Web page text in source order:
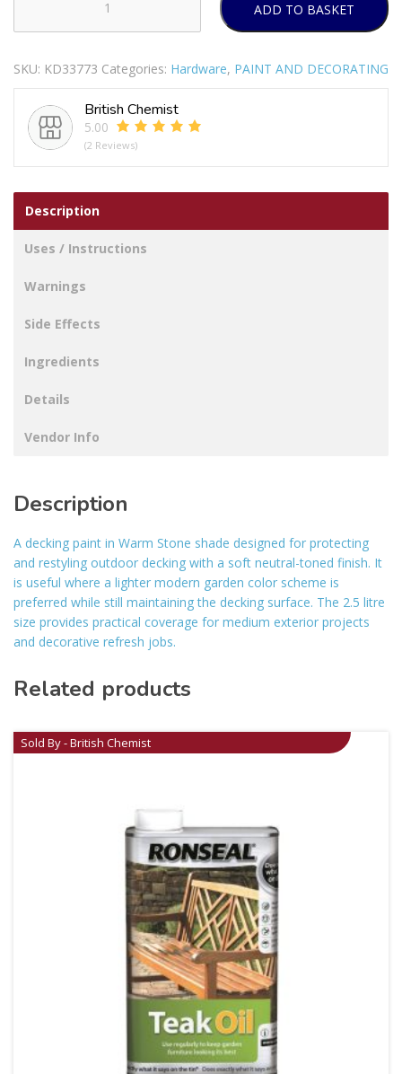
ULTIMATE
DECKING
WARM
STONE
2.5LTR
ADD TO BASKET
SKU: KD33773 Categories: Hardware, PAINT AND DECORATING
British Chemist
5.00
(2 Reviews)
Description
Uses / Instructions
Warnings
Side Effects
Ingredients
Details
Vendor Info
Description
A decking paint in Warm Stone shade designed for protecting
and restyling outdoor decking with a soft neutral-toned finish. It
is useful where a lighter modern garden color scheme is
preferred while still maintaining the decking surface. The 2.5 litre
size provides practical coverage for medium exterior projects
and decorative refresh jobs.
Related products
Sold By - British Chemist